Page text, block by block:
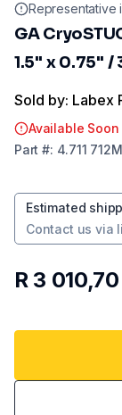
Representative
GA
1.5" x 0.75" /
Sold by: Labex
Available Soon
Part #: 4.711 712
Estimated
Contact us via
R 3 010,70